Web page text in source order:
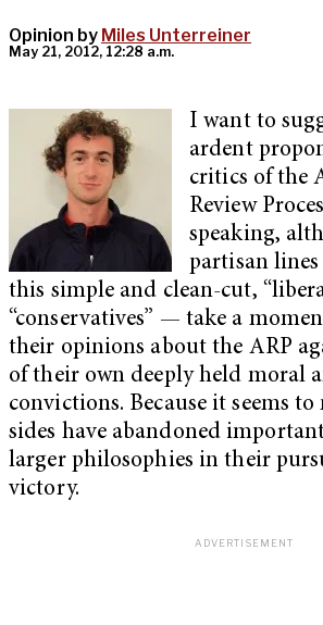
Opinion by Miles Unterreiner
May 21, 2012, 12:28 a.m.
I want to
ardent
critics of the
Review
speaking,
partisan
this simple and clean-cut,
“conservatives” — take a
their opinions about the ARP
of their own deeply held moral
convictions. Because it seems
sides have abandoned
larger philosophies in their
victory.